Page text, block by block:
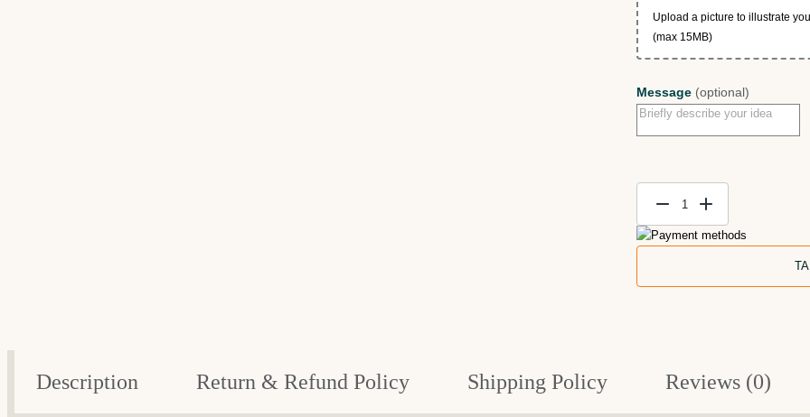
Upload a picture to illustrate
(max 15MB)
Message (optional)
Memorial
Cats
Description Return & Refund Policy Shipping Policy Reviews (0)